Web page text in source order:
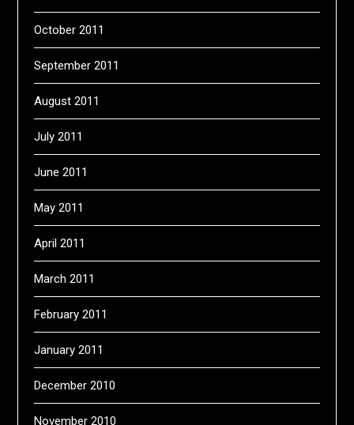
October 2011
September 2011
August 2011
July 2011
June 2011
May 2011
April 2011
March 2011
February 2011
January 2011
December 2010
November 2010